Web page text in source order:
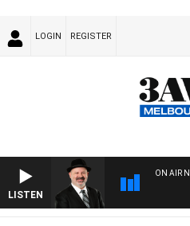
LOGIN REGISTER
LISTEN
ON AIR